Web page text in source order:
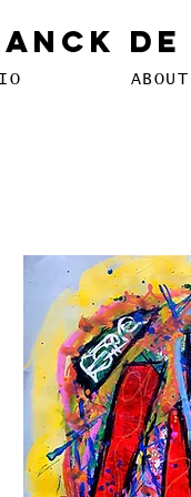
De
ABOUT